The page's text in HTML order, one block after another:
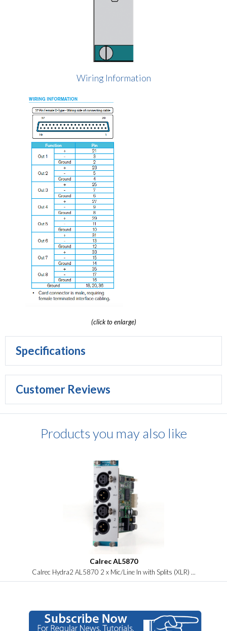
Wiring Information
(click to enlarge)
Specifications
Customer Reviews
Products you may also like
Calrec AL5870
Calrec Hydra2 AL5870 2 x Mic/Line In with Splits (XLR) ...